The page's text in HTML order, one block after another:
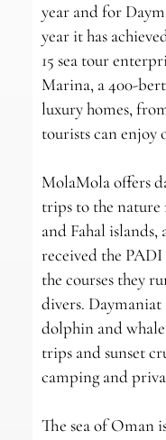
year and for
year it has
15 sea tour
Marina, a 400-
luxury homes,
tourists can enjoy
MolaMola offers
trips to the nature
and Fahal islands,
received the
the courses they
divers. Daymaniat
dolphin and
trips and sunset
camping and
The sea of Oman